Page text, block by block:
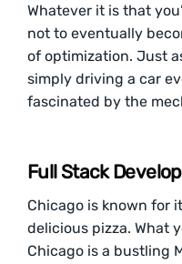
Whatever it is that
not to eventually
of optimization. Just
simply driving a car
fascinated by the
Full Stack
Chicago is known for
delicious pizza. What
Chicago is a bustling